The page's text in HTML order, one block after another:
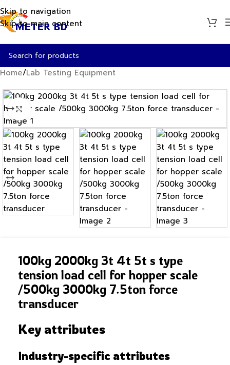
Skip to navigation
Skip to main content
Home/Lab Testing Equipment
Click to enlarge
100kg 2000kg 3t 4t 5t s type
tension load cell for hopper scale
/500kg 3000kg 7.5ton force
transducer
Key attributes
Industry-specific attributes